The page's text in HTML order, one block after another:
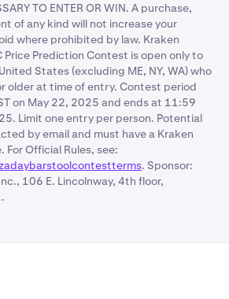
TO ENTER OR WIN. A purchase,
of any kind will not increase your
where prohibited by law. Kraken
Price Prediction Contest is open only to
States (excluding ME, NY, WA) who
older at time of entry. Contest period
on May 22, 2025 and ends at 11:59
Limit one entry per person. Potential
by email and must have a Kraken
Official Rules, see:
. Sponsor:
106 E. Lincolnway, 4th floor,